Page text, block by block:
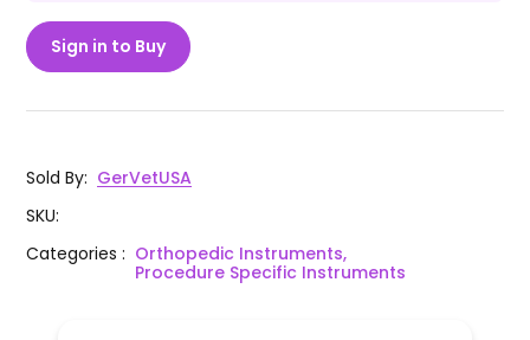
Sign in to Buy
Sold By: GerVetUSA
SKU:
Categories: Orthopedic Instruments,
Procedure Specific Instruments